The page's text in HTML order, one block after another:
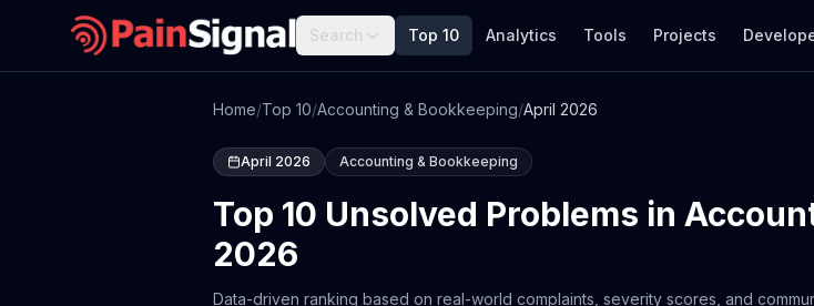
Search Top 10 Analytics Tools Projects
Home/Top 10/Accounting & Bookkeeping/April 2026
April 2026 Accounting & Bookkeeping
Top 10 Unsolved Problems in
2026
Data-driven ranking based on real-world complaints, severity scores, and